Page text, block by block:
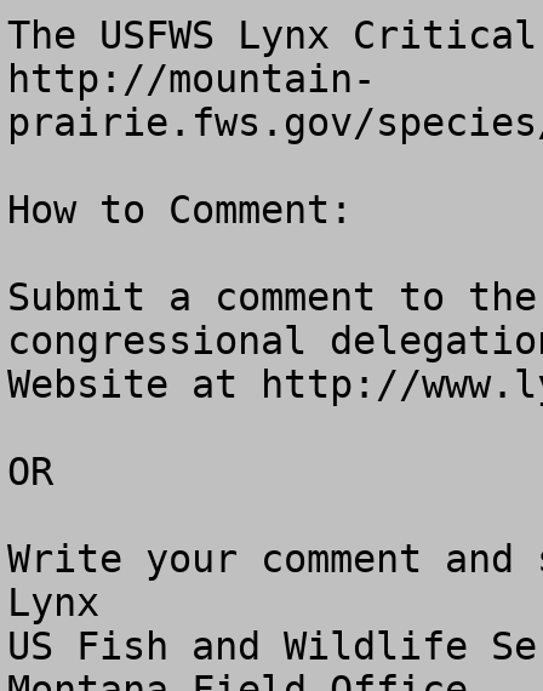
The USFWS Lynx
http://mountain-
prairie.fws.gov/species/
How to Comment:
Submit a comment to
congressional
Website at http://
OR
Write your comment
Lynx
US Fish and Wildlife